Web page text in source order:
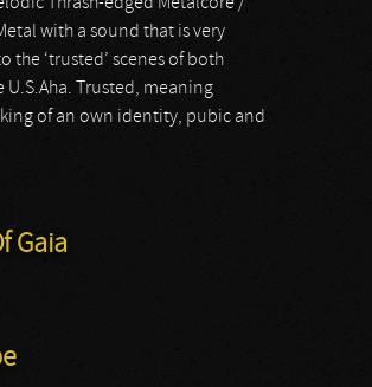
with a sound that is very
the ‘trusted’ scenes of both
U.S.Aha. Trusted, meaning
of an own identity, pubic and
Gaia